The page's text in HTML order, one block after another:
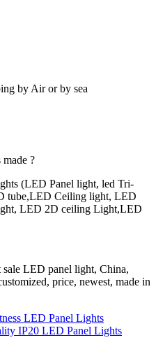
by Air or by sea
?
(LED Panel light, led Tri-
tube,LED Ceiling light, LED
LED 2D ceiling Light,LED
sale LED panel light, China,
price, newest, made in
LED Panel Lights
IP20 LED Panel Lights